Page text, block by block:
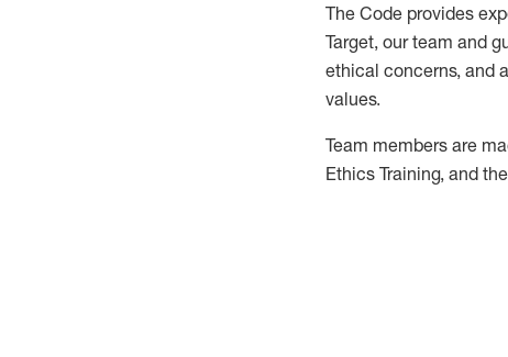
The Code provides
Target, our team and
ethical concerns, and
values.
Team members are
Ethics Training, and